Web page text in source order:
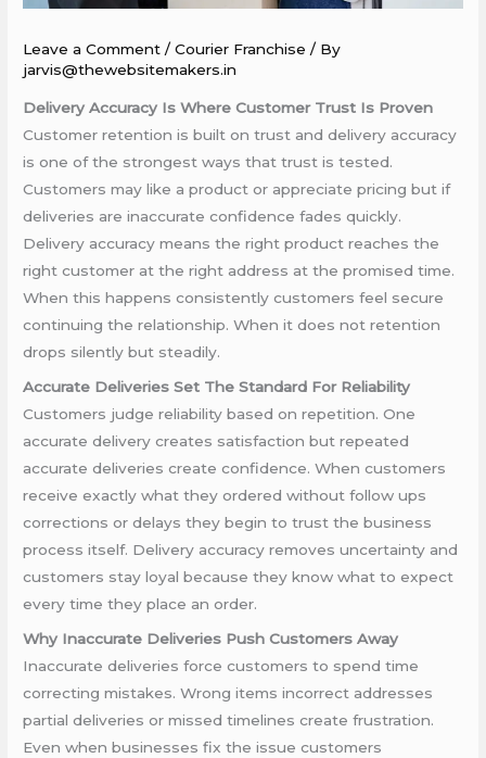
Leave a Comment /Courier Franchise / By
jarvis@thewebsitemakers.in
Delivery Accuracy Is Where Customer Trust Is Proven
Customer retention is built on trust and delivery accuracy
is one of the strongest ways that trust is tested.
Customers may like a product or appreciate pricing but if
deliveries are inaccurate confidence fades quickly.
Delivery accuracy means the right product reaches the
right customer at the right address at the promised time.
When this happens consistently customers feel secure
continuing the relationship. When it does not retention
drops silently but steadily.
Accurate Deliveries Set The Standard For Reliability
Customers judge reliability based on repetition. One
accurate delivery creates satisfaction but repeated
accurate deliveries create confidence. When customers
receive exactly what they ordered without follow ups
corrections or delays they begin to trust the business
process itself. Delivery accuracy removes uncertainty and
customers stay loyal because they know what to expect
every time they place an order.
Why Inaccurate Deliveries Push Customers Away
Inaccurate deliveries force customers to spend time
correcting mistakes. Wrong items incorrect addresses
partial deliveries or missed timelines create frustration.
Even when businesses fix the issue customers